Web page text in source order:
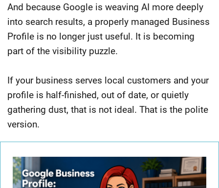
And because Google is weaving AI more deeply
into search results, a properly managed Business
Profile is no longer just useful. It is becoming
part of the visibility puzzle.
If your business serves local customers and your
profile is half-finished, out of date, or quietly
gathering dust, that is not ideal. That is the polite
version.